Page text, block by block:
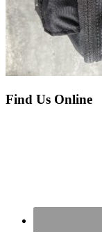
Before
Find Us Online